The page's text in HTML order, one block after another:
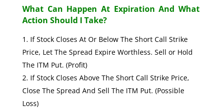
What Can Happen At Expiration And What
Action Should I Take?
If Stock Closes At Or Below The Short Call Strike
Price, Let The Spread Expire Worthless. Sell or Hold
The ITM Put. (Profit)
If Stock Closes Above The Short Call Strike Price,
Close The Spread And Sell The ITM Put. (Possible
Loss)